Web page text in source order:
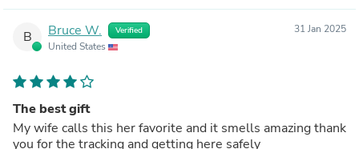
B Bruce W. Verified
United States
31 Jan 2025
The best gift
My wife calls this her favorite and it smells amazing thank
you for the tracking and getting here safely